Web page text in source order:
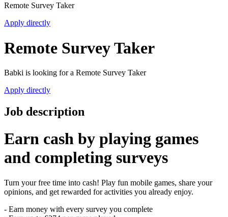
Remote Survey Taker
Apply directly
Remote Survey Taker
Babki is looking for a Remote Survey Taker
Apply directly
Job description
Earn cash by playing games
and completing surveys
Turn your free time into cash! Play fun mobile games, share your
opinions, and get rewarded for activities you already enjoy.
- Earn money with every survey you complete